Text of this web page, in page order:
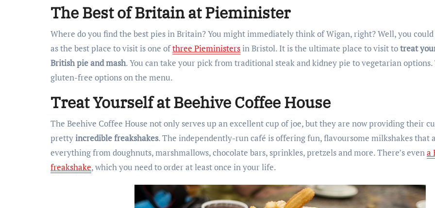
The Best of Britain at Pieminister
Where do you find the best pies in Britain? You might immediately think of Wigan, right? Well, you
as the best place to visit is one ofthree Pieministers in Bristol. It is the ultimate place to visit totreat
British pie and mash. You can take your pick from traditional steak and kidney pie to vegetarian options.
gluten-free options on the menu.
Treat Yourself at Beehive Coffee House
The Beehive Coffee House not only serves up an excellent cup of joe, but they are now providing their
prettyincredible freakshakes. The independently-run café is offering fun, flavoursome milkshakes that
everything from doughnuts, marshmallows, chocolate bars, sprinkles, pretzels and more. There’s even a
freakshake, which you need to order at least once in your life.